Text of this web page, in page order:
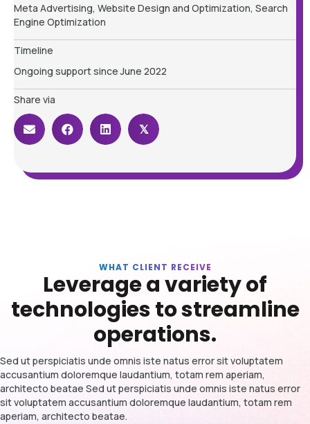
Meta Advertising, Website Design and Optimization, Search
Engine Optimization
Timeline
Ongoing support since June 2022
Share via
𝕏
WHAT CLIENT RECEIVE
Leverage a variety of
technologies to streamline
operations.
Sed ut perspiciatis unde omnis iste natus error sit voluptatem
accusantium doloremque laudantium, totam rem aperiam,
architecto beatae Sed ut perspiciatis unde omnis iste natus error
sit voluptatem accusantium doloremque laudantium, totam rem
aperiam, architecto beatae.